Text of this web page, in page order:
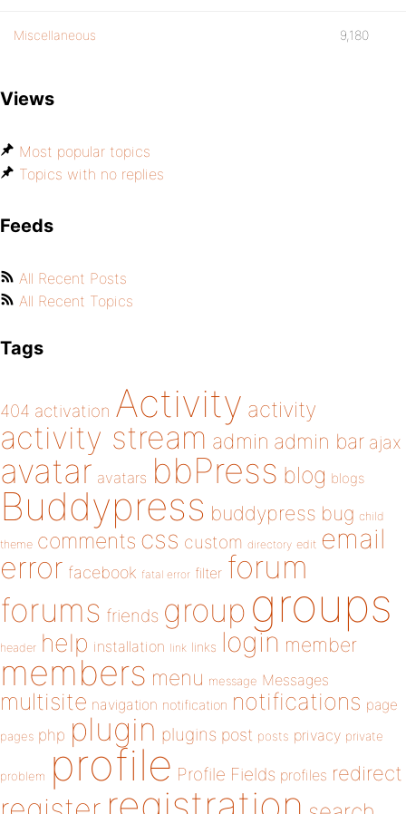
Miscellaneous 9,180
Views
Most popular topics
Topics with no replies
Feeds
All Recent Posts
All Recent Topics
Tags
404 activation Activity activity
activity stream admin admin bar ajax
avatar avatars bbPress blog blogs
Buddypress buddypress bug child
theme comments css custom directory edit email
error facebook fatal error filter forum
forums friends group groups
header help installation link links login member
members menu message Messages
multisite navigation notification notifications page
pages php plugin plugins post posts privacy private
problem profile Profile Fields profiles redirect